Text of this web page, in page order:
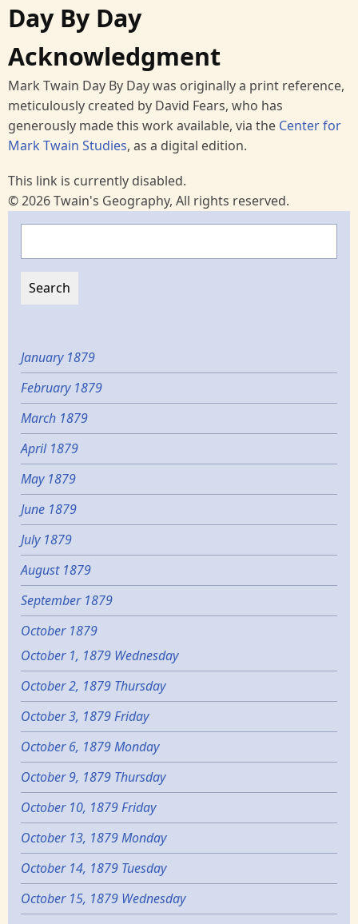
Day By Day
Acknowledgment
Mark Twain Day By Day was originally a print reference,
meticulously created by David Fears, who has
generously made this work available, via the Center for
Mark Twain Studies, as a digital edition.
This link is currently disabled.
© 2026 Twain's Geography, All rights reserved.
January 1879
February 1879
March 1879
April 1879
May 1879
June 1879
July 1879
August 1879
September 1879
October 1879
October 1, 1879 Wednesday
October 2, 1879 Thursday
October 3, 1879 Friday
October 6, 1879 Monday
October 9, 1879 Thursday
October 10, 1879 Friday
October 13, 1879 Monday
October 14, 1879 Tuesday
October 15, 1879 Wednesday